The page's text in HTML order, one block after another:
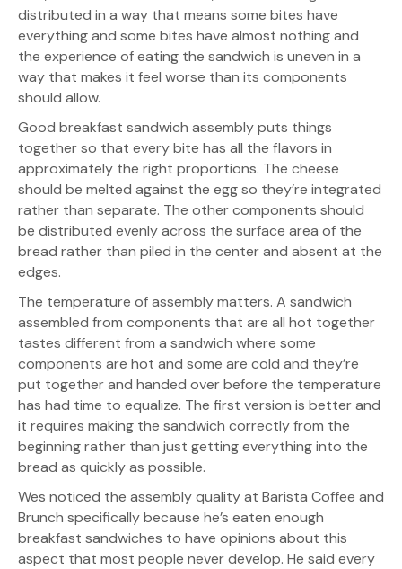
distributed in a way that means some bites have
everything and some bites have almost nothing and
the experience of eating the sandwich is uneven in a
way that makes it feel worse than its components
should allow.
Good breakfast sandwich assembly puts things
together so that every bite has all the flavors in
approximately the right proportions. The cheese
should be melted against the egg so they’re integrated
rather than separate. The other components should
be distributed evenly across the surface area of the
bread rather than piled in the center and absent at the
edges.
The temperature of assembly matters. A sandwich
assembled from components that are all hot together
tastes different from a sandwich where some
components are hot and some are cold and they’re
put together and handed over before the temperature
has had time to equalize. The first version is better and
it requires making the sandwich correctly from the
beginning rather than just getting everything into the
bread as quickly as possible.
Wes noticed the assembly quality at Barista Coffee and
Brunch specifically because he’s eaten enough
breakfast sandwiches to have opinions about this
aspect that most people never develop. He said every